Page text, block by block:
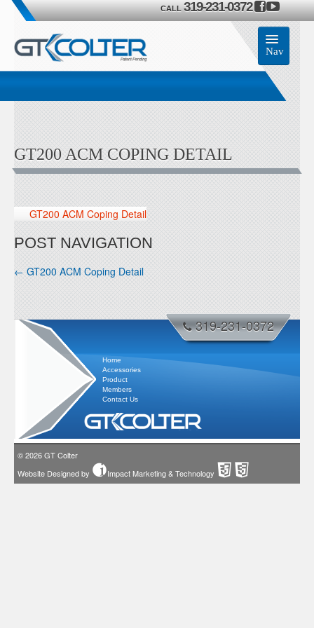
CALL 319-231-0372
Nav
Accessories
Product
GT200 ACM COPING DETAIL
GT200 ACM Coping Detail
POST NAVIGATION
← GT200 ACM Coping Detail
Home
Accessories
Product
Members
Contact Us
319-231-0372
© 2026GT Colter
Website Designed by
Impact Marketing & Technology